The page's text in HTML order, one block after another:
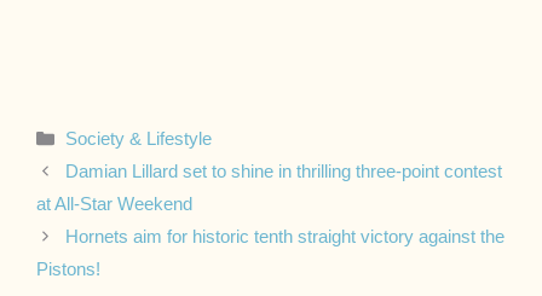
Categories
Society & Lifestyle
Damian Lillard set to shine in thrilling three-point contest
at All-Star Weekend
Hornets aim for historic tenth straight victory against the
Pistons!